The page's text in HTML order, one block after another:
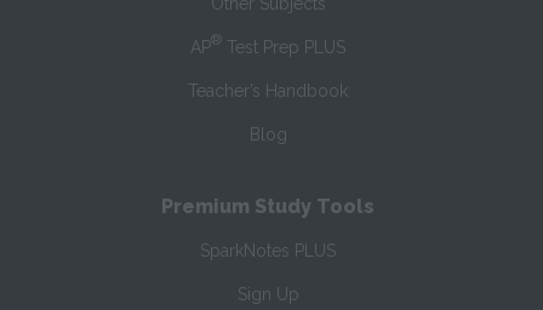
Other Subjects
AP® Test Prep PLUS
Teacher’s Handbook
Blog
Premium Study Tools
SparkNotes PLUS
Sign Up